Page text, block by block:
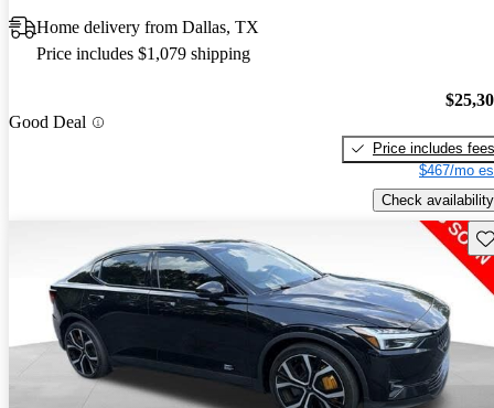
Home delivery from Dallas, TX
Price includes $1,079 shipping
Good Deal
Price includes fees
$467/mo
Check availability